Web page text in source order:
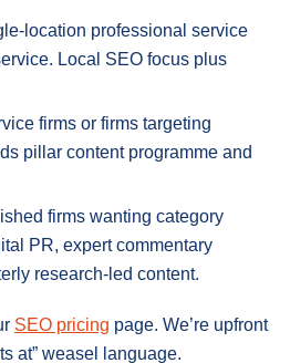
location professional service
Local SEO focus plus
firms or firms targeting
pillar content programme and
firms wanting category
PR, expert commentary
research-led content.
SEO pricing page. We’re upfront
at” weasel language.